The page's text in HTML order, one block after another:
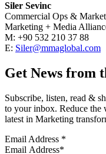
Siler Sevinc
Commercial Ops &
Marketing + Media
M: +90 532 210 37 88
E: Siler@mmaglobal.com
Get News from
Subscribe, listen, read &
to your inbox. Reduce the
latest in Marketing
Email Address *